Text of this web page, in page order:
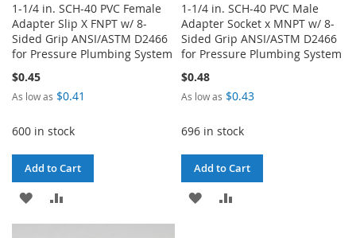
1-1/4 in. SCH-40 PVC Female
Adapter Slip X FNPT w/ 8-
Sided Grip ANSI/ASTM D2466
for Pressure Plumbing System
$0.45
As low as $0.41
600 in stock
Add to Cart
ADD
TO
TO
1-1/4 in. SCH-40 PVC Male
Adapter Socket x MNPT w/ 8-
Sided Grip ANSI/ASTM D2466
for Pressure Plumbing System
$0.48
As low as $0.43
696 in stock
Add to Cart
ADD